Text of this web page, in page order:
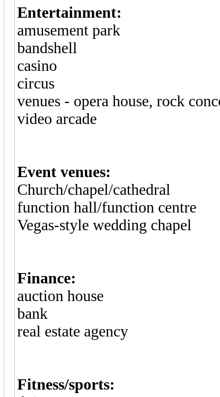
Entertainment:
amusement park
bandshell
casino
circus
venues - opera house, rock
video arcade
Event venues:
Church/chapel/cathedral
function hall/function centre
Vegas-style wedding chapel
Finance:
auction house
bank
real estate agency
Fitness/sports: